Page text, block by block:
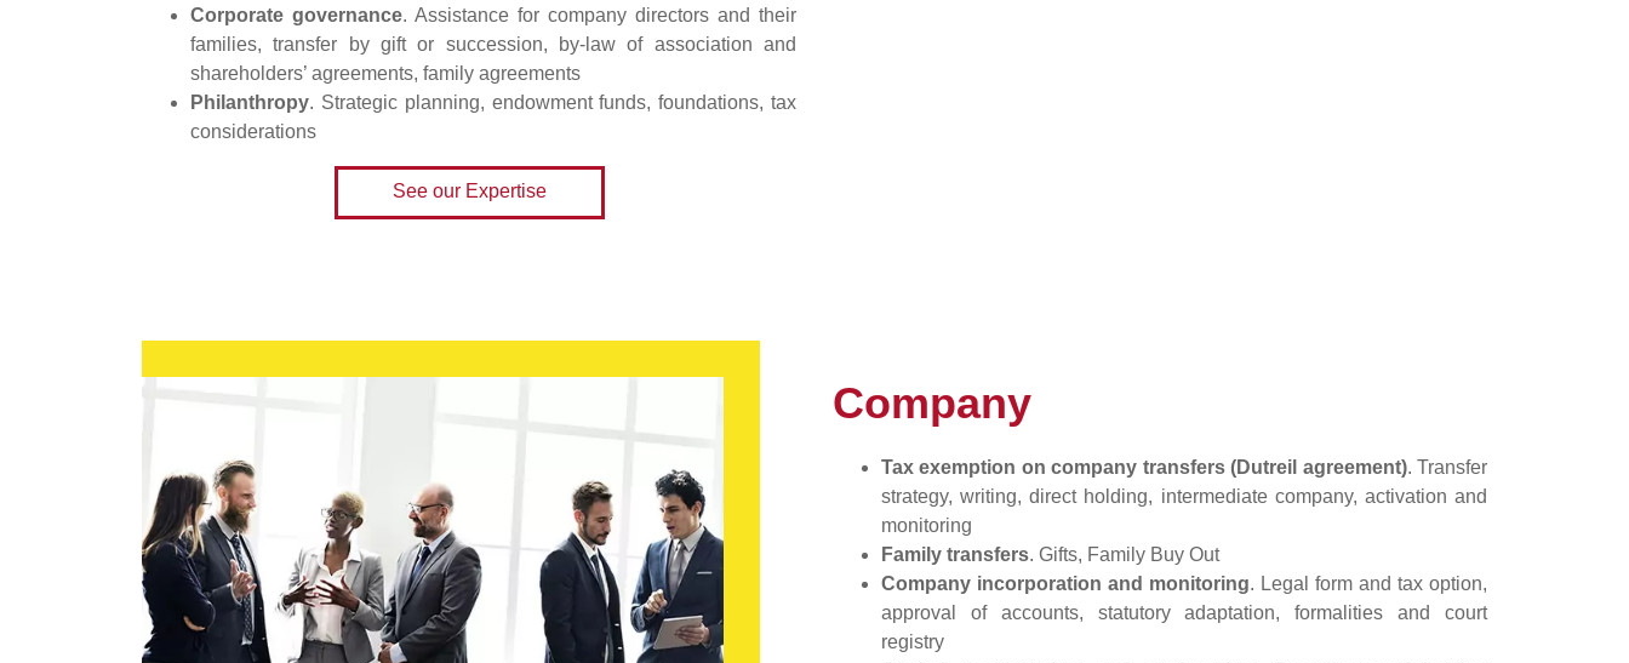
Corporate governance. Assistance for company directors and their
families, transfer by gift or succession, by-law of association and
shareholders’ agreements, family agreements
Philanthropy. Strategic planning, endowment funds, foundations, tax
considerations
See our Expertise
Company
Tax exemption on company transfers (Dutreil agreement). Transfer
strategy, writing, direct holding, intermediate company, activation and
monitoring
Family transfers. Gifts, Family Buy Out
Company incorporation and monitoring. Legal form and tax option,
approval of accounts, statutory adaptation, formalities and court
registry